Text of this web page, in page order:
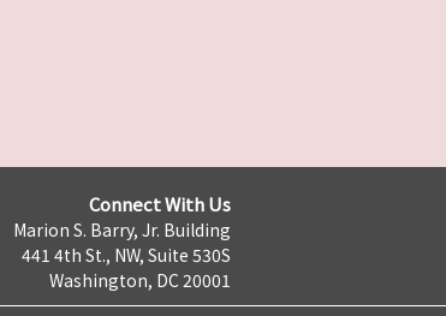
Connect With Us
Marion S. Barry, Jr. Building
441 4th St., NW, Suite 530S
Washington, DC 20001